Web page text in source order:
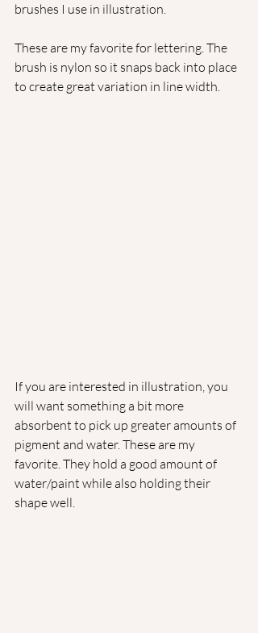
brushes I use in illustration.
These are my favorite for lettering. The
brush is nylon so it snaps back into place
to create great variation in line width.
If you are interested in illustration, you
will want something a bit more
absorbent to pick up greater amounts of
pigment and water. These are my
favorite. They hold a good amount of
water/paint while also holding their
shape well.